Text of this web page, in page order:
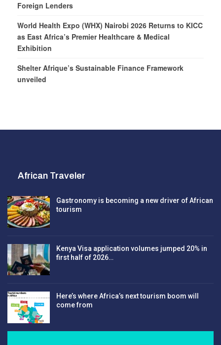
Foreign Lenders
World Health Expo (WHX) Nairobi 2026 Returns to KICC
as East Africa’s Premier Healthcare & Medical
Exhibition
Shelter Afrique’s Sustainable Finance Framework
unveiled
African Traveler
Gastronomy is becoming a new driver of African
tourism
Kenya Visa application volumes jumped 20% in
first half of 2026…
Here’s where Africa’s next tourism boom will
come from